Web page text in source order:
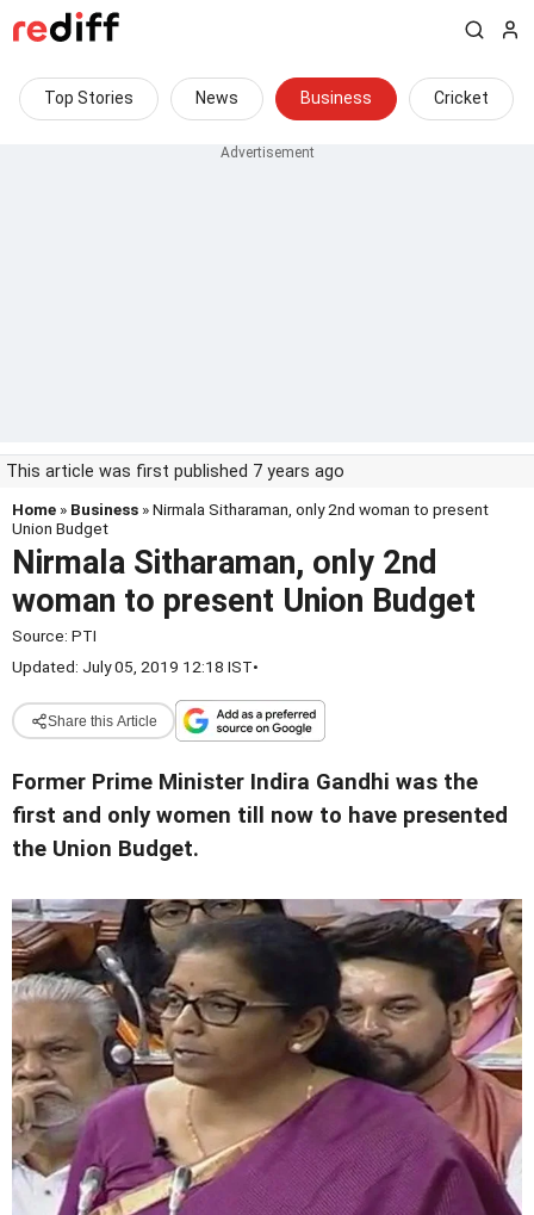
Top Stories News Business Cricket
This article was first published 7 years ago
Home » Business » Nirmala Sitharaman, only 2nd woman to present
Union Budget
Nirmala Sitharaman, only 2nd
woman to present Union Budget
Source: PTI
Updated: July 05, 2019 12:18 IST•
Share this Article
Former Prime Minister Indira Gandhi was the
first and only women till now to have presented
the Union Budget.